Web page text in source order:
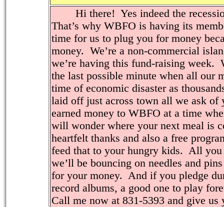
Hi there! Yes indeed the
That’s why WBFO is having its
time for us to plug you for money
money. We’re a non-commercial
we’re having this fund-raising
the last possible minute when all our
time of economic disaster as
laid off just across town all we ask of
earned money to WBFO at a time
will wonder where your next meal is
heartfelt thanks and also a free
feed that to your hungry kids. All
we’ll be bouncing on needles and
for your money. And if you pledge
record albums, a good one to play
Call me now at 831-5393 and give us